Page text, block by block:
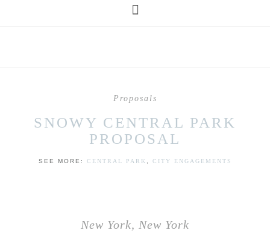
Proposals
SNOWY CENTRAL PARK
PROPOSAL
SEE MORE: CENTRAL PARK CITY ENGAGEMENTS
New York, New York